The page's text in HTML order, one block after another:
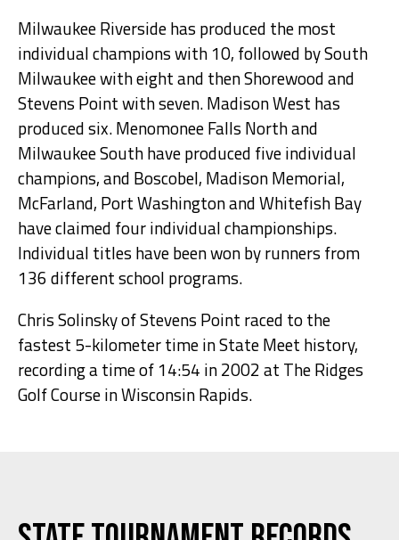
Milwaukee Riverside has produced the most
individual champions with 10, followed by South
Milwaukee with eight and then Shorewood and
Stevens Point with seven. Madison West has
produced six. Menomonee Falls North and
Milwaukee South have produced five individual
champions, and Boscobel, Madison Memorial,
McFarland, Port Washington and Whitefish Bay
have claimed four individual championships.
Individual titles have been won by runners from
136 different school programs.
Chris Solinsky of Stevens Point raced to the
fastest 5-kilometer time in State Meet history,
recording a time of 14:54 in 2002 at The Ridges
Golf Course in Wisconsin Rapids.